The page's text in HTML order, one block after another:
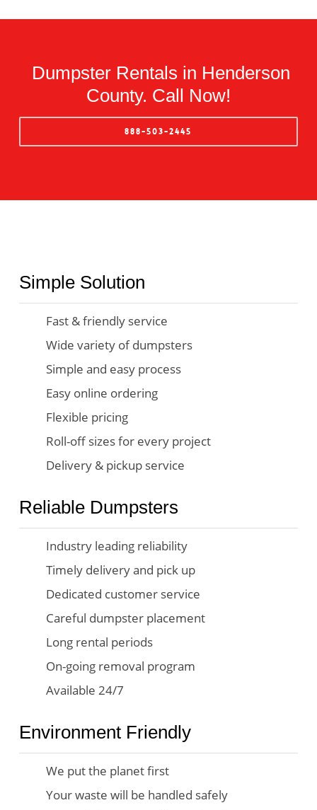
Dumpster Rentals in Henderson
County. Call Now!
888-503-2445
Simple Solution
Fast & friendly service
Wide variety of dumpsters
Simple and easy process
Easy online ordering
Flexible pricing
Roll-off sizes for every project
Delivery & pickup service
Reliable Dumpsters
Industry leading reliability
Timely delivery and pick up
Dedicated customer service
Careful dumpster placement
Long rental periods
On-going removal program
Available 24/7
Environment Friendly
We put the planet first
Your waste will be handled safely